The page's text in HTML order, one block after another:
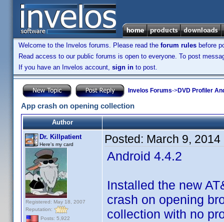
Welcome to the Invelos forums. Please read the forum rules before
Read access to our public forums is open to everyone. To post
If you have an Invelos account, sign in to post.
Invelos Forums->DVD Profiler
App crash on opening collection
Author
Dr. Killpatient
Here's my card
Registered: May 18, 2007
Reputation:
Posts: 5,922
Posted: March 9, 2014
Android 4.4.2
Installed the new
crash on opening
collection with no